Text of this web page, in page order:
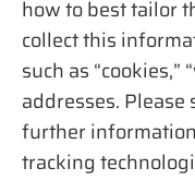
how to best tailor
collect this
such as “cookies,”
addresses. Please
further
tracking